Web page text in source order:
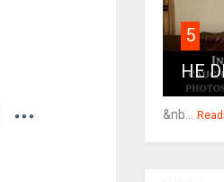
5
HE
&nb...